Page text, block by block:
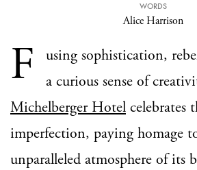
WORDS
Alice Harrison
F
using sophistication,
a curious sense of
Michelberger Hotel celebrates
imperfection, paying homage
unparalleled atmosphere of its